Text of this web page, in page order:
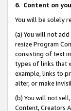
6. Content on
You will be solely
(a) You will not
resize Program
consisting of text
types of links that
example, links to
alter, or make
(b) You will not
Content, Creators